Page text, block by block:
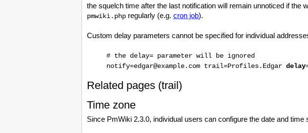
the squelch time after the last notification will remain unnoticed if
pmwiki.php regularly (e.g. cron job).
Custom delay parameters cannot be specified for individual
# the delay= parameter will be ignored
notify=edgar@example.com trail=Profiles.Edgar delay
Related pages (trail)
Time zone
Since PmWiki 2.3.0, individual users can configure the date and